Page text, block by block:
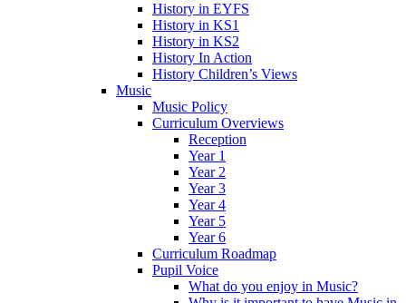
History in EYFS
History in KS1
History in KS2
History In Action
History Children’s Views
Music
Music Policy
Curriculum Overviews
Reception
Year 1
Year 2
Year 3
Year 4
Year 5
Year 6
Curriculum Roadmap
Pupil Voice
What do you enjoy in Music?